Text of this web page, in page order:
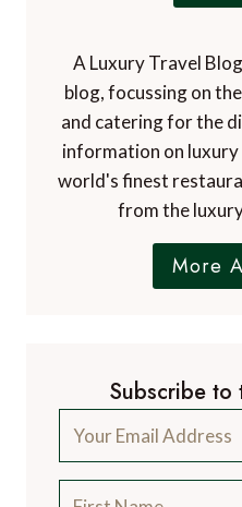
A Luxury Travel
blog, focussing on
and catering for the
information on
world's finest
from the
More
Subscribe to